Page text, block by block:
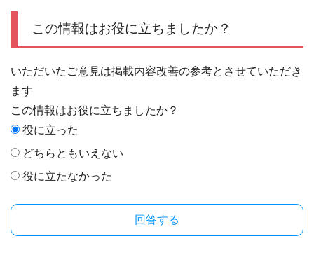
この情報はお役に立ちましたか？
いただいたご意見は掲載内容改善の参考とさせていただき
ます
この情報はお役に立ちましたか？
役に立った
どちらともいえない
役に立たなかった